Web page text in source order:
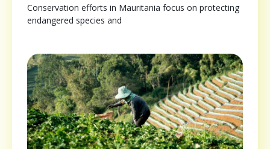
Conservation efforts in Mauritania focus on protecting
endangered species and